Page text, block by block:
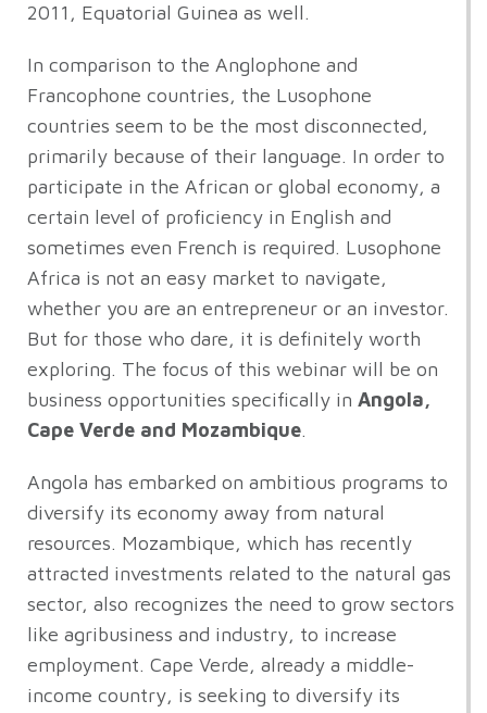
2011, Equatorial Guinea as well.
In comparison to the Anglophone and
Francophone countries, the Lusophone
countries seem to be the most disconnected,
primarily because of their language. In order to
participate in the African or global economy, a
certain level of proficiency in English and
sometimes even French is required. Lusophone
Africa is not an easy market to navigate,
whether you are an entrepreneur or an investor.
But for those who dare, it is definitely worth
exploring. The focus of this webinar will be on
business opportunities specifically in Angola,
Cape Verde and Mozambique.
Angola has embarked on ambitious programs to
diversify its economy away from natural
resources. Mozambique, which has recently
attracted investments related to the natural gas
sector, also recognizes the need to grow sectors
like agribusiness and industry, to increase
employment. Cape Verde, already a middle-
income country, is seeking to diversify its